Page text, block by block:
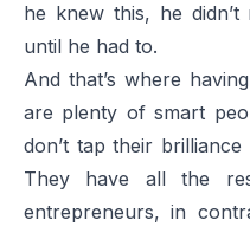
he knew this, he
until he had to.
And that’s where
are plenty of smart
don’t tap their
They have all the
entrepreneurs, in